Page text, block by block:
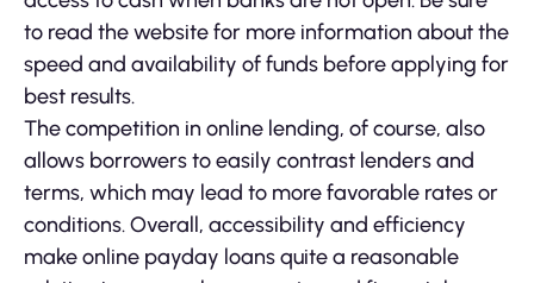
to read the website for more information about the
speed and availability of funds before applying for
best results.
The competition in online lending, of course, also
allows borrowers to easily contrast lenders and
terms, which may lead to more favorable rates or
conditions. Overall, accessibility and efficiency
make online payday loans quite a reasonable